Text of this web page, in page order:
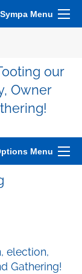
Sympa Menu
our
Owner
Menu
election,
Gathering!